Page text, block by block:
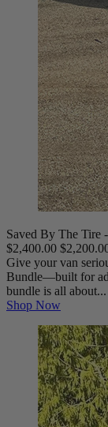
Saved By The Tire
$2,400.00
Give your van
Bundle—built for
bundle is all about...
Shop Now